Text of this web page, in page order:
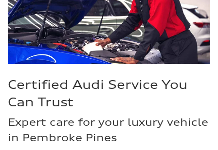
Certified Audi Service You
Can Trust
Expert care for your luxury vehicle
in Pembroke Pines